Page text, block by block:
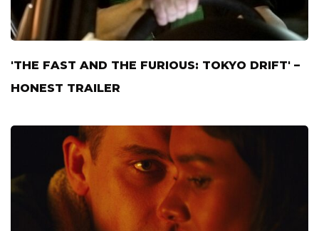
'THE FAST AND THE FURIOUS: TOKYO DRIFT' –
HONEST TRAILER